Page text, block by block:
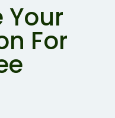
Your
For